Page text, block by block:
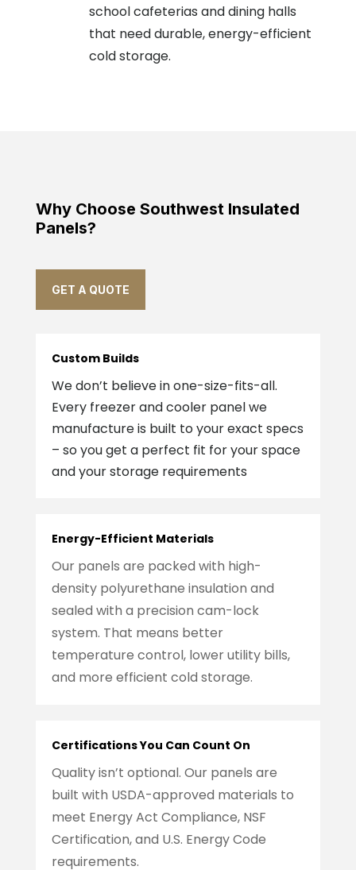
school cafeterias and dining halls
that need durable, energy-efficient
cold storage.
Why Choose Southwest Insulated
Panels?
GET A QUOTE
Custom Builds
We don’t believe in one-size-fits-all.
Every freezer and cooler panel we
manufacture is built to your exact specs
– so you get a perfect fit for your space
and your storage requirements
Energy-Efficient Materials
Our panels are packed with high-
density polyurethane insulation and
sealed with a precision cam-lock
system. That means better
temperature control, lower utility bills,
and more efficient cold storage.
Certifications You Can Count On
Quality isn’t optional. Our panels are
built with USDA-approved materials to
meet Energy Act Compliance, NSF
Certification, and U.S. Energy Code
requirements.